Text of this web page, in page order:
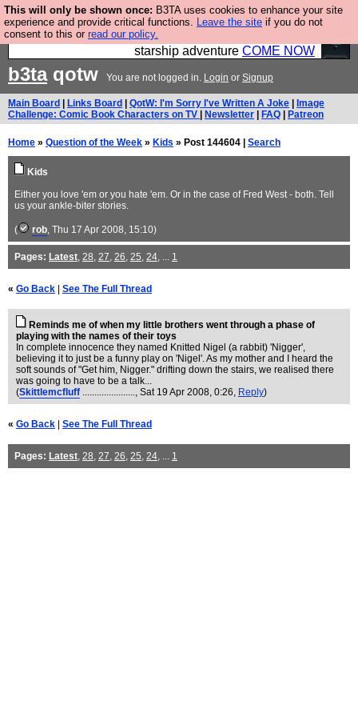
This will only be shown once: B3TA uses cookies to enhance your site
experience and provide critical functions. Leave the site if you do not
consent to this or read our policy.
Ever wanted to fly your own starship? Bridge
Command is open in Vauxhall – a live, interactive
starship adventure COME NOW
b3taqotw You are not logged in. Login or Signup
Main Board Links Board QotW: I'm Sorry I've Written A Joke
Image
Challenge: Comic Book Characters on TV
Newsletter FAQ Patreon
Home » Question of the Week » Kids » Post 144604 | Search
Kids
Either you love 'em or you hate 'em. Or in the case of Fred West - both. Tell
us your ankle-biter stories.
( rob, Thu 17 Apr 2008, 15:10)
Pages: Latest, 28, 27, 26, 25, 24, ... 1
« Go Back See The Full Thread
Reminds me of when my little brothers went through a phase of
playing with the names of their toys
In complete innocence they named Knitted Nigel (a rabbit) 'Nigger',
believing it to just be a funny play on 'Nigel'. As my mother and I heard the
soft sounds of "Get him, Nigger." drifting down the stairs, we realised there
was going to have to be a talk...
(Skittlemcfluff ......................, Sat 19 Apr 2008, 0:26, Reply)
« Go Back See The Full Thread
Pages: Latest, 28, 27, 26, 25, 24, ... 1